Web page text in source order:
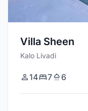
Villa Sheen
Kalo Livadi
14 7 6